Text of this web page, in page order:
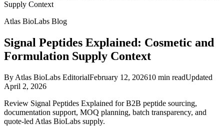
Supply Context
Atlas BioLabs Blog
Signal Peptides Explained: Cosmetic and
Formulation Supply Context
By Atlas BioLabs EditorialFebruary 12, 202610 min readUpdated
April 2, 2026
Review Signal Peptides Explained for B2B peptide sourcing,
documentation support, MOQ planning, batch transparency, and
quote-led Atlas BioLabs supply.